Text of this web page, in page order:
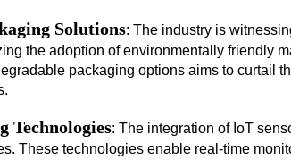
Solutions: The industry is
the adoption of environmentally friendly
packaging options aims to curtail
Technologies: The integration of IoT
These technologies enable real-time